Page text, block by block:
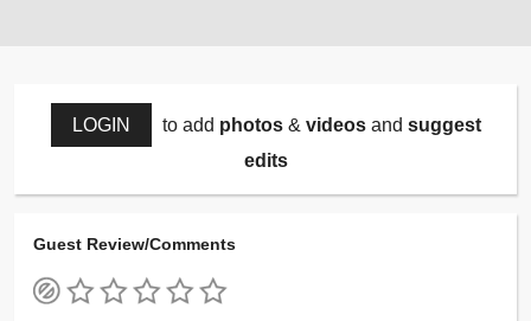
LOGIN to add photos& videosand suggest
edits
Guest Review/Comments